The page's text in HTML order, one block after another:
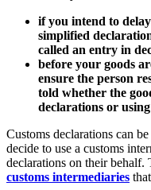
if you intend to
simplified
called an entry in
before your goods
ensure the person
told whether the
declarations or
Customs declarations can
decide to use a customs
declarations on their
customs intermediaries